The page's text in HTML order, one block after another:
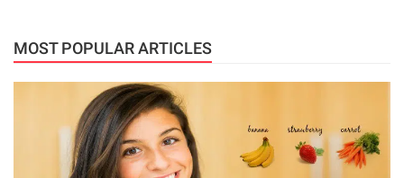
MOST POPULAR ARTICLES